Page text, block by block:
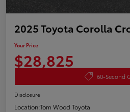
2025 Toyota Corolla
Your Price
$28,825
60-Second
Disclosure
Location:Tom Wood Toyota